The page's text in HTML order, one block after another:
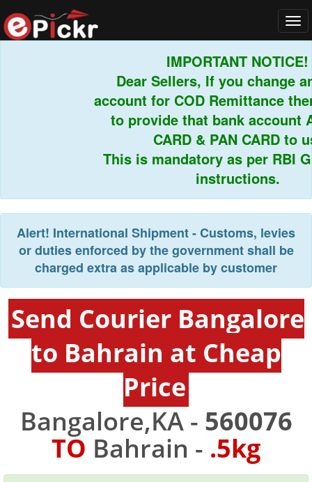
IMPORTANT NOTICE!
Dear Sellers, If you change
account for COD Remittance
to provide that bank account
CARD & PAN CARD to us.
This is mandatory as per RBI
instructions.
Alert! International Shipment - Customs, levies
or duties enforced by the government shall be
charged extra as applicable by customer
Send Courier Bangalore
to Bahrain at Cheap
Price
Bangalore,KA - 560076
TO Bahrain - .5kg